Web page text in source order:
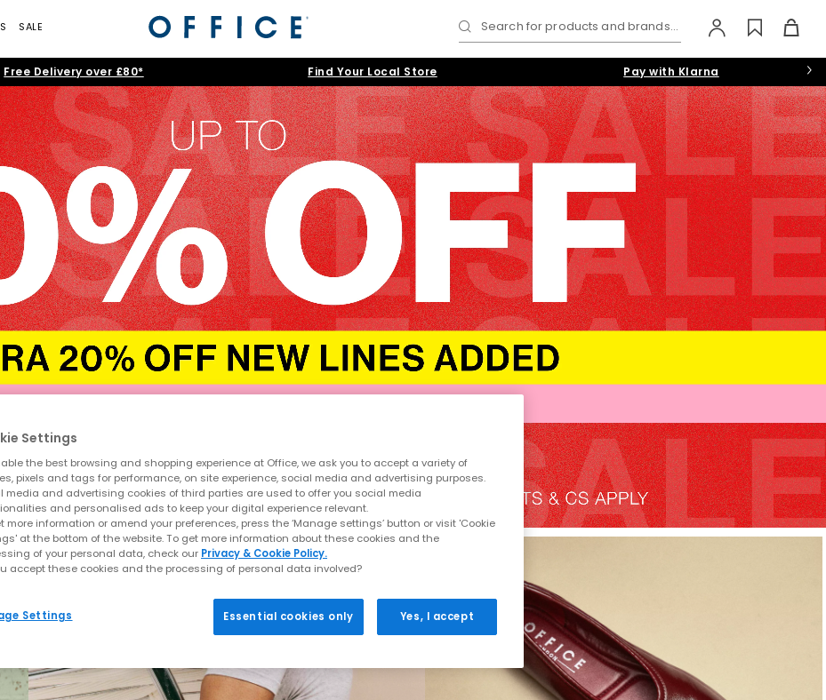
SALE Search for products and brands...
Free Delivery over £80* Find Your Local Store Pay with Klarna
Settings
the best browsing and shopping experience at Office, we ask you to accept a variety of
pixels and tags for performance, on site experience, social media and advertising purposes.
media and advertising cookies of third parties are used to offer you social media
and personalised ads to keep your digital experience relevant.
more information or amend your preferences, press the ‘Manage settings’ button or visit 'Cookie
at the bottom of the website. To get more information about these cookies and the
of your personal data, check our Privacy & Cookie Policy.
accept these cookies and the processing of personal data involved?
Settings Essential cookies only Yes, I accept